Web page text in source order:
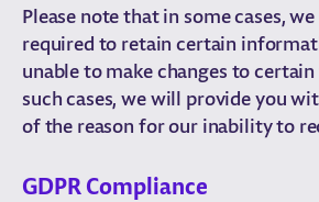
Please note that in some cases,
required to retain certain
unable to make changes to
such cases, we will provide you
of the reason for our inability to
GDPR Compliance